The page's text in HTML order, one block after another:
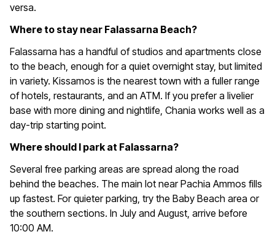
versa.
Where to stay near Falassarna Beach?
Falassarna has a handful of studios and apartments close
to the beach, enough for a quiet overnight stay, but limited
in variety. Kissamos is the nearest town with a fuller range
of hotels, restaurants, and an ATM. If you prefer a livelier
base with more dining and nightlife, Chania works well as a
day-trip starting point.
Where should I park at Falassarna?
Several free parking areas are spread along the road
behind the beaches. The main lot near Pachia Ammos fills
up fastest. For quieter parking, try the Baby Beach area or
the southern sections. In July and August, arrive before
10:00 AM.